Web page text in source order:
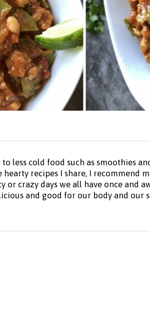
less cold food such as smoothies
recipes I share, I recommend
crazy days we all have once and
and good for our body and our